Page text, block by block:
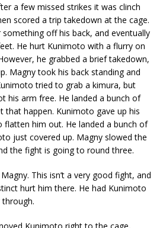
a few missed strikes it was clinch
scored a trip takedown at the cage.
off his back, and eventually
He hurt Kunimoto with a flurry on
he grabbed a brief takedown,
Magny took his back standing and
tried to grab a kimura, but
his arm free. He landed a bunch of
that happen. Kunimoto gave up his
flatten him out. He landed a bunch of
just covered up. Magny slowed the
the fight is going to round three.
This isn’t a very good fight, and
hurt him there. He had Kunimoto